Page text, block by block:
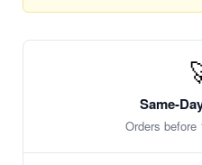
Same-
Orders before